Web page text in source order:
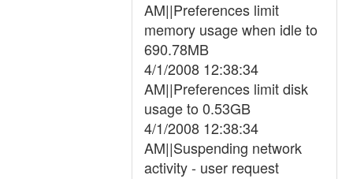
AM||Preferences limit
memory usage when idle to
690.78MB
4/1/2008 12:38:34
AM||Preferences limit disk
usage to 0.53GB
4/1/2008 12:38:34
AM||Suspending network
activity - user request